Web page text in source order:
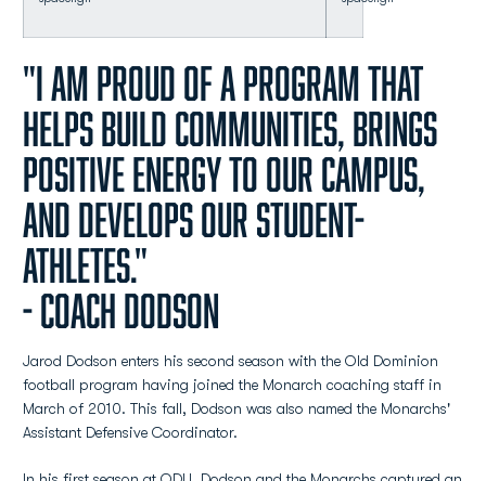
"I am proud of a program that
helps build communities, brings
positive energy to our campus,
and develops our student-
athletes."
- Coach Dodson
Jarod Dodson enters his second season with the Old Dominion
football program having joined the Monarch coaching staff in
March of 2010. This fall, Dodson was also named the Monarchs'
Assistant Defensive Coordinator.